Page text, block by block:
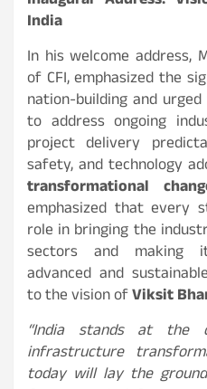
India
In his welcome address,
of CFI, emphasized the
nation-building and
to address ongoing
project delivery
safety, and technology
transformational
emphasized that every
role in bringing the
sectors and making
advanced and
to the vision ofViksit
“India stands at the
infrastructure
today will lay the